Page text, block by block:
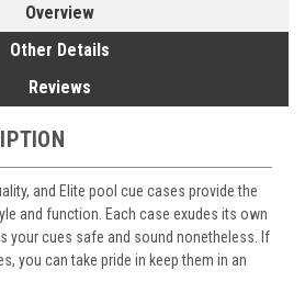
Overview
Other Details
Reviews
and Elite pool cue cases provide the
and function. Each case exudes its own
your cues safe and sound nonetheless. If
you can take pride in keep them in an